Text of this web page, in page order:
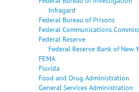
Infragard
Federal Bureau of Prisons
Federal Communications
Federal Reserve
Federal Reserve Bank of New
FEMA
Florida
Food and Drug Administration
General Services Administration